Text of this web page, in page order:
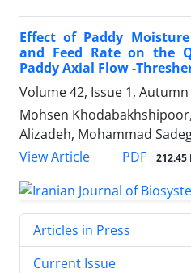
Effect of Paddy
and Feed Rate on the
Paddy Axial Flow -
Volume 42, Issue 1, Autumn
Mohsen
Alizadeh, Mohammad
View Article
PDF 212.45
Articles in Press
Current Issue